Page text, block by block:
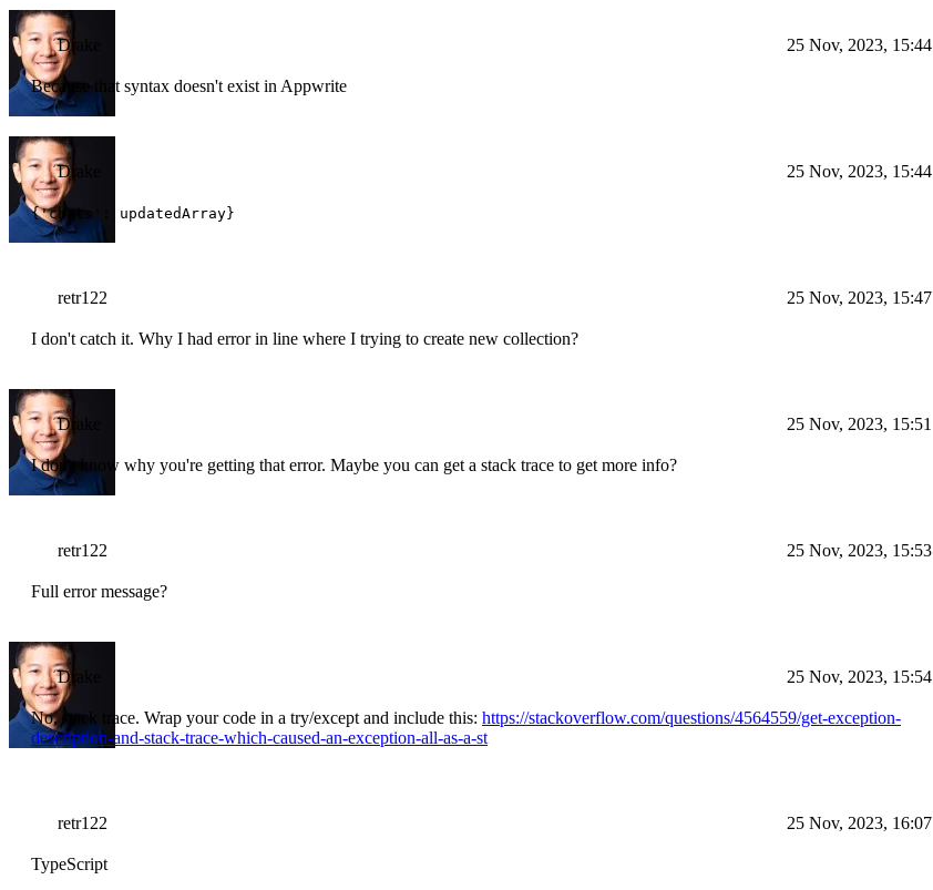
Drake 25 Nov, 2023, 15:44
Because that syntax doesn't exist in Appwrite
Drake 25 Nov, 2023, 15:44
{'chats': updatedArray}
retr122 25 Nov, 2023, 15:47
I don't catch it. Why I had error in line where I trying to create new collection?
Drake 25 Nov, 2023, 15:51
I don't know why you're getting that error. Maybe you can get a stack trace to get more info?
retr122 25 Nov, 2023, 15:53
Full error message?
Drake 25 Nov, 2023, 15:54
No, stack trace. Wrap your code in a try/except and include this: https://stackoverflow.com/questions/4564559/get-exception-
description-and-stack-trace-which-caused-an-exception-all-as-a-st
retr122 25 Nov, 2023, 16:07
TypeScript